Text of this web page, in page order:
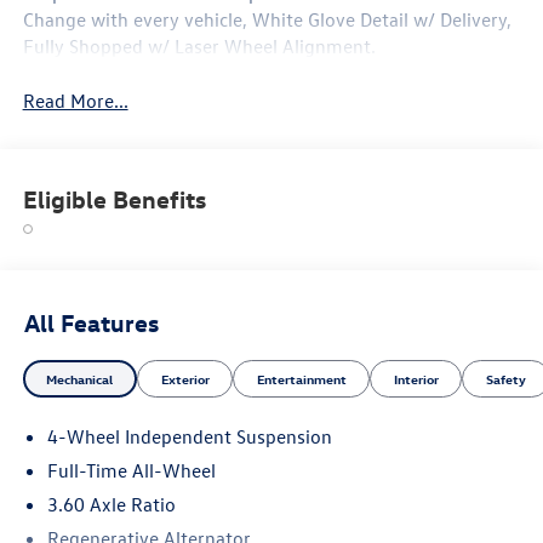
Change with every vehicle, White Glove Detail w/ Delivery,
Fully Shopped w/ Laser Wheel Alignment.
Read More...
Eligible Benefits
All Features
Mechanical Exterior Entertainment Interior Safety
4-Wheel Independent Suspension
Full-Time All-Wheel
3.60 Axle Ratio